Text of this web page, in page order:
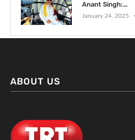
Anant Singh:...
January 24, 2025
ABOUT US